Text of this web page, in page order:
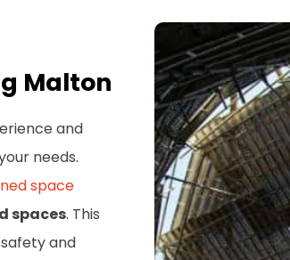
Malton
and
needs.
space
spaces. This
and